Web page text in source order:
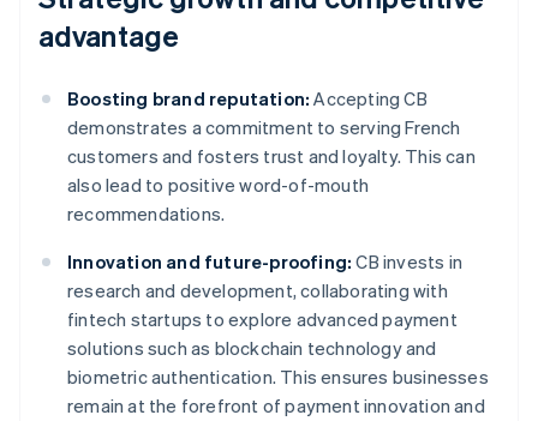
advantage
Boosting brand reputation: Accepting CB
demonstrates a commitment to serving French
customers and fosters trust and loyalty. This can
also lead to positive word-of-mouth
recommendations.
Innovation and future-proofing: CB invests in
research and development, collaborating with
fintech startups to explore advanced payment
solutions such as blockchain technology and
biometric authentication. This ensures businesses
remain at the forefront of payment innovation and